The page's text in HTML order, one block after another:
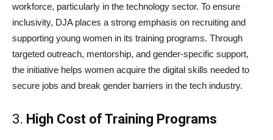
workforce, particularly in the technology sector. To ensure
inclusivity, DJA places a strong emphasis on recruiting and
supporting young women in its training programs. Through
targeted outreach, mentorship, and gender-specific support,
the initiative helps women acquire the digital skills needed to
secure jobs and break gender barriers in the tech industry.
3. High Cost of Training Programs